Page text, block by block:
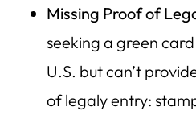
Missing Proof of
seeking a green
U.S. but can’t
of legaly entry: